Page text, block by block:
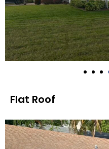
Flat Roof